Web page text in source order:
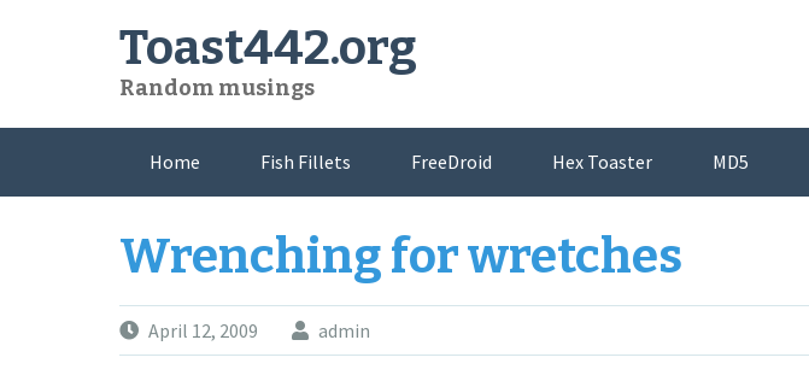
Toast442.org
Random musings
Home Fish Fillets FreeDroid Hex Toaster MD5
Wrenching for wretches
April 12, 2009 admin